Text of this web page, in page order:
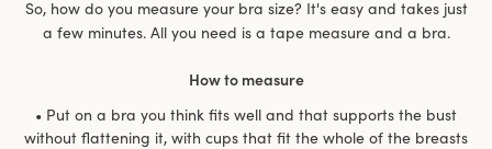
So, how do you measure your bra size? It's easy and takes just
a few minutes. All you need is a tape measure and a bra.
How to measure
• Put on a bra you think fits well and that supports the bust
without flattening it, with cups that fit the whole of the breasts